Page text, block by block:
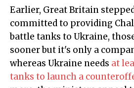
Earlier, Great Britain
committed to providing
battle tanks to Ukraine,
sooner but it's only a
whereas Ukraine needs at
tanks to launch a